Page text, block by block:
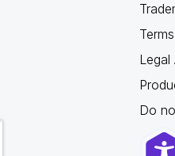
Legal
Do